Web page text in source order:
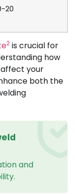
20
2 is crucial for
how
your
both the
and